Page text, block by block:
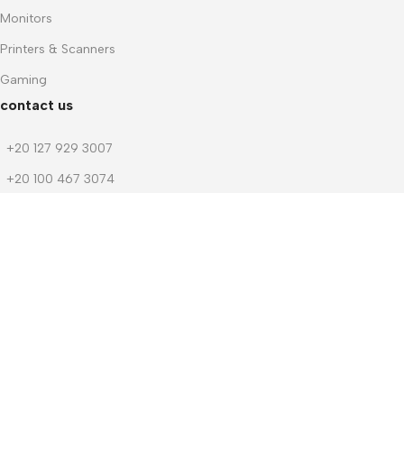
Monitors
Printers & Scanners
Gaming
contact us
+20 127 929 3007
+20 100 467 3074